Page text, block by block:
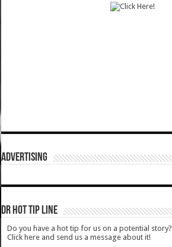
ADVERTISING
DR HOT TIP LINE
Do you have a hot tip for us on a potential story?
Click here and send us a message about it!